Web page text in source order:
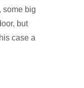
some big
but
case a